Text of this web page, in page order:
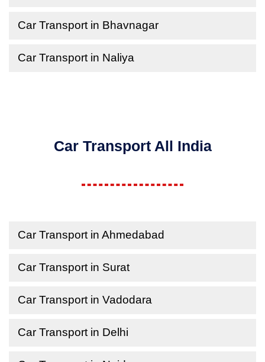
Car Transport in Bhavnagar
Car Transport in Naliya
Car Transport All India
Car Transport in Ahmedabad
Car Transport in Surat
Car Transport in Vadodara
Car Transport in Delhi